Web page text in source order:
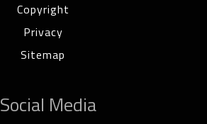
Copyright
Privacy
Sitemap
Social Media